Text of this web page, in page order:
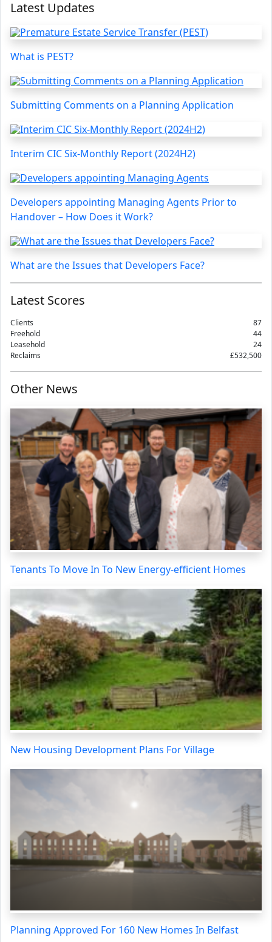
Latest Updates
What is PEST?
Submitting Comments on a Planning Application
Interim CIC Six-Monthly Report (2024H2)
Developers appointing Managing Agents Prior to
Handover – How Does it Work?
What are the Issues that Developers Face?
Latest Scores
Clients
87
Freehold
44
Leasehold
24
Reclaims
£532,500
Other News
Tenants To Move In To New Energy-efficient Homes
New Housing Development Plans For Village
Planning Approved For 160 New Homes In Belfast